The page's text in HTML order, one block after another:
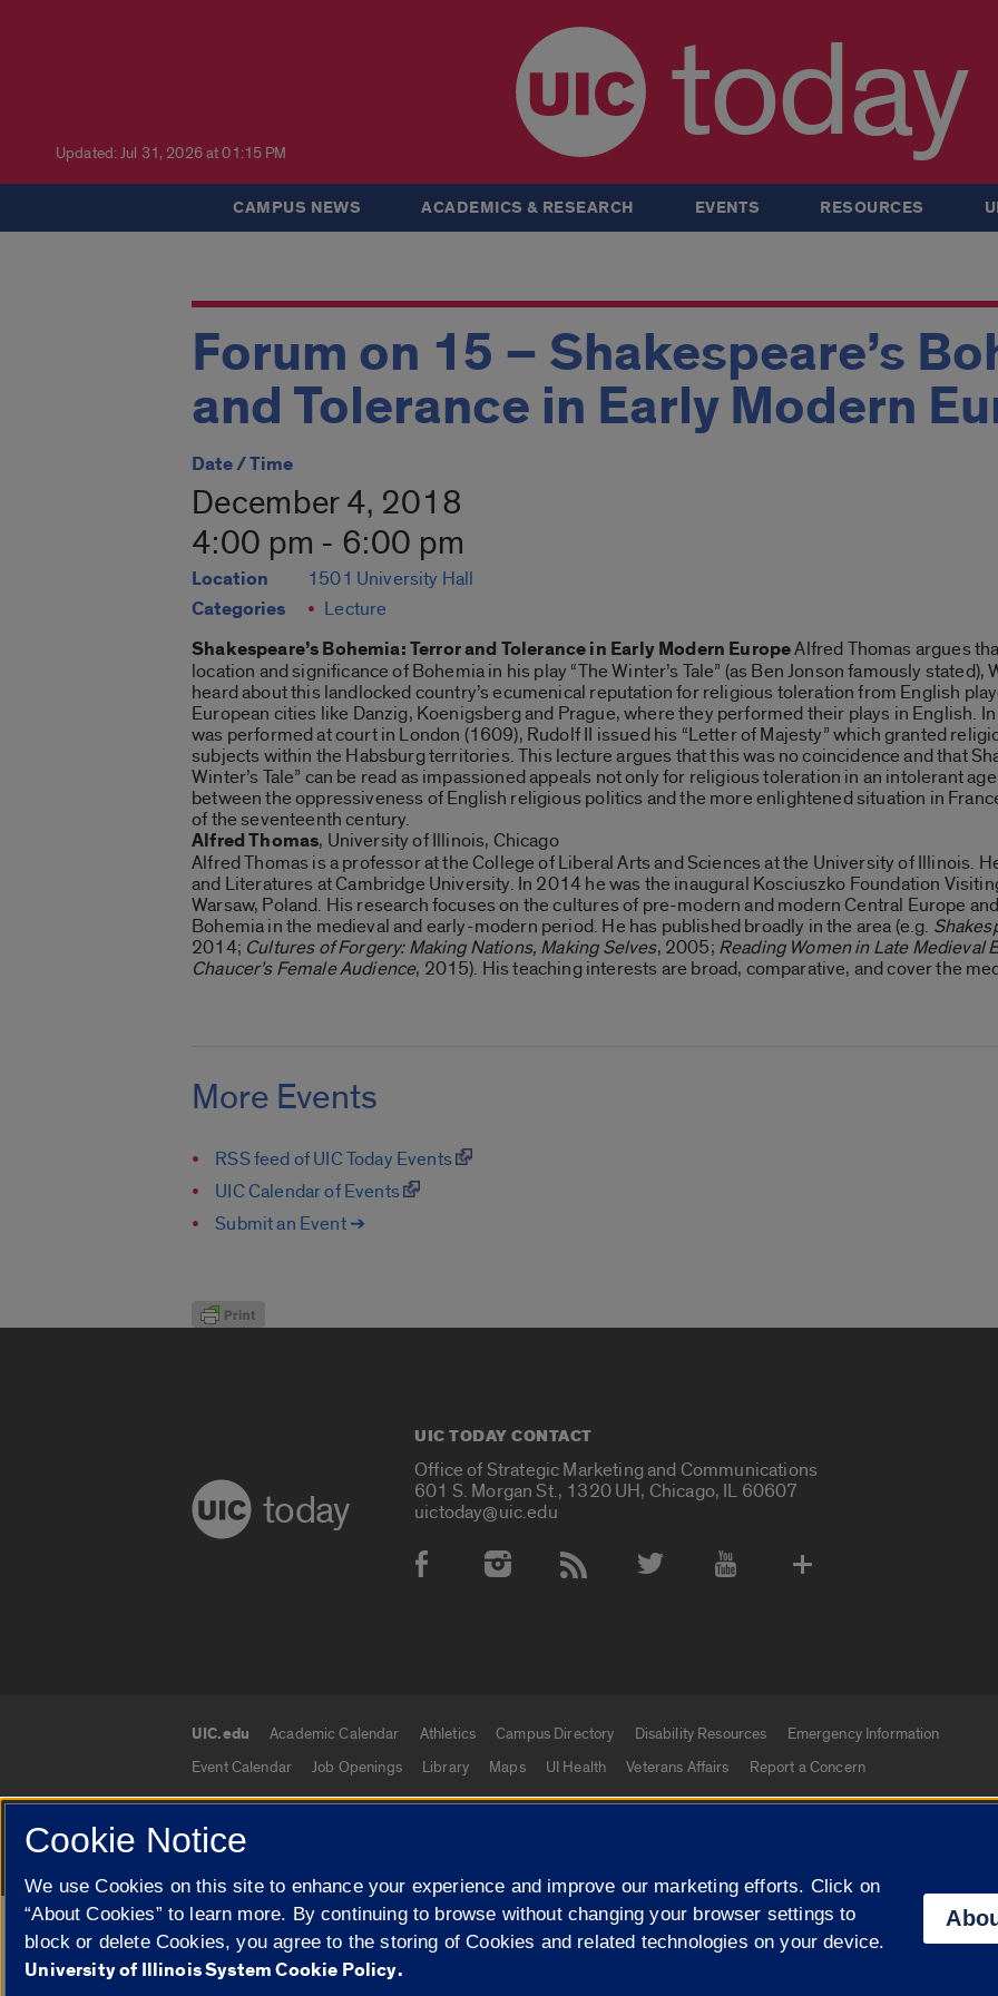
Updated: Jul 31, 2026 at 01:15 PM today
CAMPUS NEWS ACADEMICS & RESEARCH EVENTS RESOURCES
Forum on 15 – Shakespeare’s
and Tolerance in Early Modern
Date / Time
December 4, 2018
4:00 pm - 6:00 pm
Location 1501 University Hall
Categories Lecture
Shakespeare’s Bohemia: Terror and Tolerance in Early Modern EuropeAlfred Thomas argues
location and significance of Bohemia in his play “The Winter’s Tale” (as Ben Jonson famously
heard about this landlocked country’s ecumenical reputation for religious toleration from English
European cities like Danzig, Koenigsberg and Prague, where they performed their plays in English. In
was performed at court in London (1609), Rudolf II issued his “Letter of Majesty” which granted
subjects within the Habsburg territories. This lecture argues that this was no coincidence and that
Winter’s Tale” can be read as impassioned appeals not only for religious toleration in an intolerant
between the oppressiveness of English religious politics and the more enlightened situation in
of the seventeenth century.
Alfred Thomas, University of Illinois, Chicago
Alfred Thomas is a professor at the College of Liberal Arts and Sciences at the University of Illinois.
and Literatures at Cambridge University. In 2014 he was the inaugural Kosciuszko Foundation
Warsaw, Poland. His research focuses on the cultures of pre-modern and modern Central Europe
Bohemia in the medieval and early-modern period. He has published broadly in the area (e.g.
2014; Cultures of Forgery: Making Nations, Making Selves, 2005; Reading Women in Late Medieval
Chaucer’s Female Audience, 2015). His teaching interests are broad, comparative, and cover the
More Events
RSS feed of UIC Today Events
UIC Calendar of Events
Submit an Event ➔
today
UIC TODAY CONTACT
Office of Strategic Marketing and Communications
601 S. Morgan St., 1320 UH, Chicago, IL 60607
uictoday@uic.edu
Social Media Accounts
UIC.edu links
UIC.edu Academic Calendar Athletics Campus Directory Disability Resources
Emergency Information
Event Calendar
Job Openings Library Maps UI Health Veterans Affairs Report a Concern
© 2026 The Board of Trustees of the University of Illinois Privacy Statement
Campuses
University of Illinois
Google Translate
Cookie Notice
We use Cookies on this site to enhance your experience and improve our marketing efforts. Click on
“About Cookies” to learn more. By continuing to browse without changing your browser settings to
block or delete Cookies, you agree to the storing of Cookies and related technologies on your device.
University of Illinois System Cookie Policy.